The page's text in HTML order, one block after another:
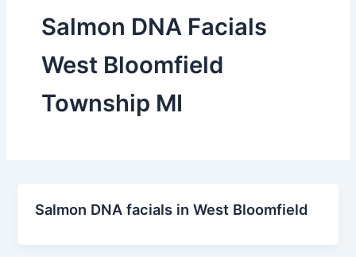
Salmon DNA Facials
West Bloomfield
Township MI
Salmon DNA facials in West Bloomfield